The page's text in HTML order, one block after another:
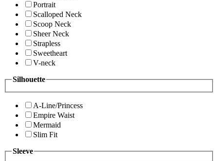
Portrait
Scalloped Neck
Scoop Neck
Sheer Neck
Strapless
Sweetheart
V-neck
Silhouette
A-Line/Princess
Empire Waist
Mermaid
Slim Fit
Sleeve